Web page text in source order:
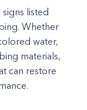
listed
Whether
water,
materials,
can restore